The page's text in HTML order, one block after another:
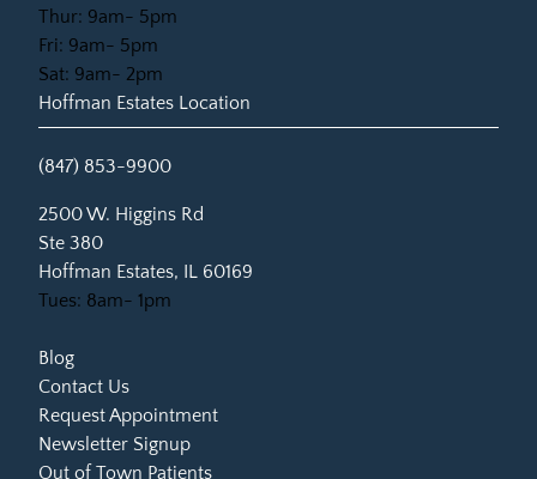
Thur: 9am- 5pm
Fri: 9am- 5pm
Sat: 9am- 2pm
Hoffman Estates Location
(847) 853-9900
2500 W. Higgins Rd
Ste 380
Hoffman Estates, IL 60169
(opens in new tab)
Tues: 8am- 1pm
Blog
Contact Us
Request Appointment
Newsletter Signup
Out of Town Patients